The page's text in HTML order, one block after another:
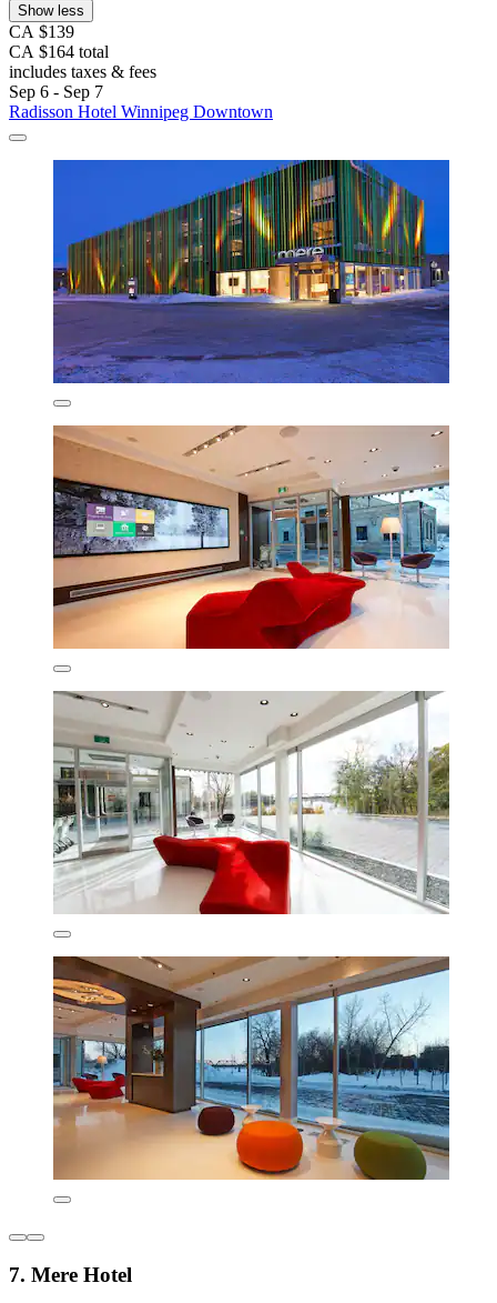
Show less
CA $139
CA $164 total
includes taxes & fees
Sep 6 - Sep 7
Radisson Hotel Winnipeg Downtown
7. Mere Hotel